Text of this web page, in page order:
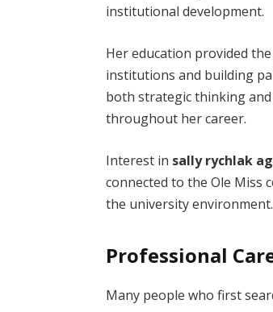
institutional development.
Her education provided
institutions and building
both strategic thinking
throughout her career.
Interest in sally rychlak
connected to the Ole Miss
the university environment.
Professional
Many people who first